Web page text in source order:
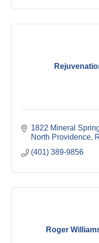
1822 Mineral
North Providence
(401) 389-9856
Roger